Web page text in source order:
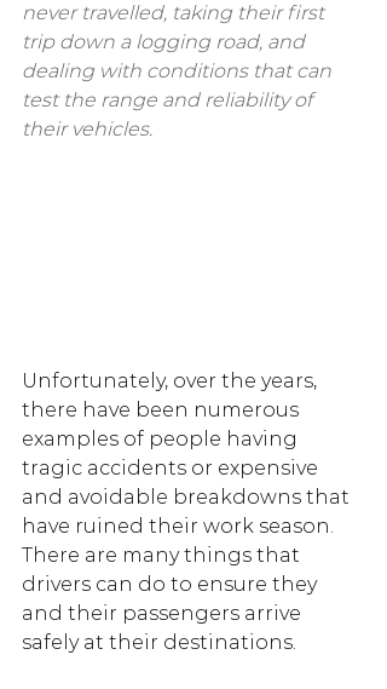
never travelled, taking their first
trip down a logging road, and
dealing with conditions that can
test the range and reliability of
their vehicles.
Unfortunately, over the years,
there have been numerous
examples of people having
tragic accidents or expensive
and avoidable breakdowns that
have ruined their work season.
There are many things that
drivers can do to ensure they
and their passengers arrive
safely at their destinations.